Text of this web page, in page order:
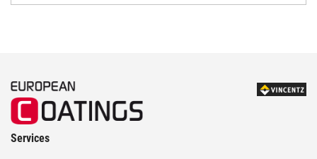
Services